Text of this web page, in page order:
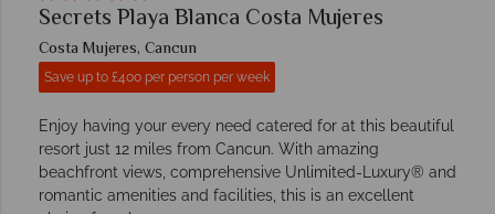
Secrets Playa Blanca Costa Mujeres
Costa Mujeres, Cancun
Save up to £400 per person per week
Enjoy having your every need catered for at this beautiful
resort just 12 miles from Cancun. With amazing
beachfront views, comprehensive Unlimited-Luxury® and
romantic amenities and facilities, this is an excellent